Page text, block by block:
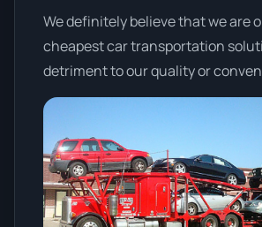
We definitely believe that we are
cheapest car transportation
detriment to our quality or